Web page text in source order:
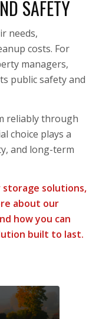
SAFETY
needs,
costs. For
managers,
public safety and
reliably through
choice plays a
and long-term
solutions,
about our
how you can
built to last.